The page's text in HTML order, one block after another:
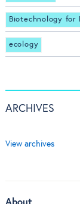
Biotechnology for
ecology
ARCHIVES
View archives